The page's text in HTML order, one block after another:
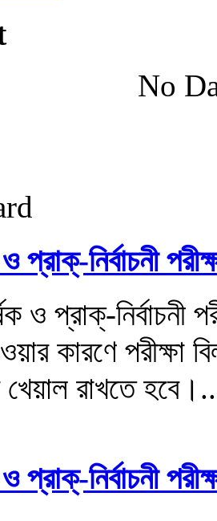
No
ও প্রাক্-নির্বাচনী
কারণে পরীক্ষা
রাখতে
ও প্রাক্-নির্বাচনী